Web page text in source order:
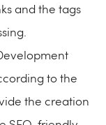
and the tags
to the
the creation